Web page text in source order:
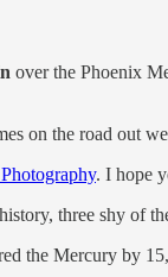
over the Phoenix
on the road out
. I hope
three shy of
the Mercury by